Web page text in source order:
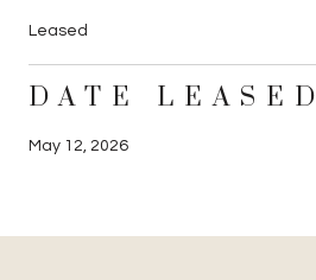
Leased
DATE LEASED
May 12, 2026